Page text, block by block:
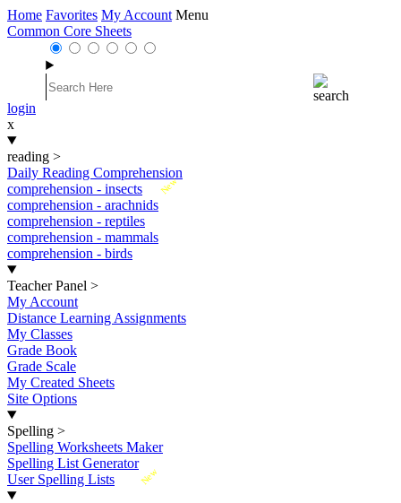
Home Favorites My Account Menu
Common Core Sheets
login
x
reading >
Daily Reading Comprehension
New
comprehension - insects
comprehension - arachnids
comprehension - reptiles
comprehension - mammals
comprehension - birds
Teacher Panel >
My Account
Distance Learning Assignments
My Classes
Grade Book
Grade Scale
My Created Sheets
Site Options
Spelling >
Spelling Worksheets Maker
Spelling List Generator
New
User Spelling Lists